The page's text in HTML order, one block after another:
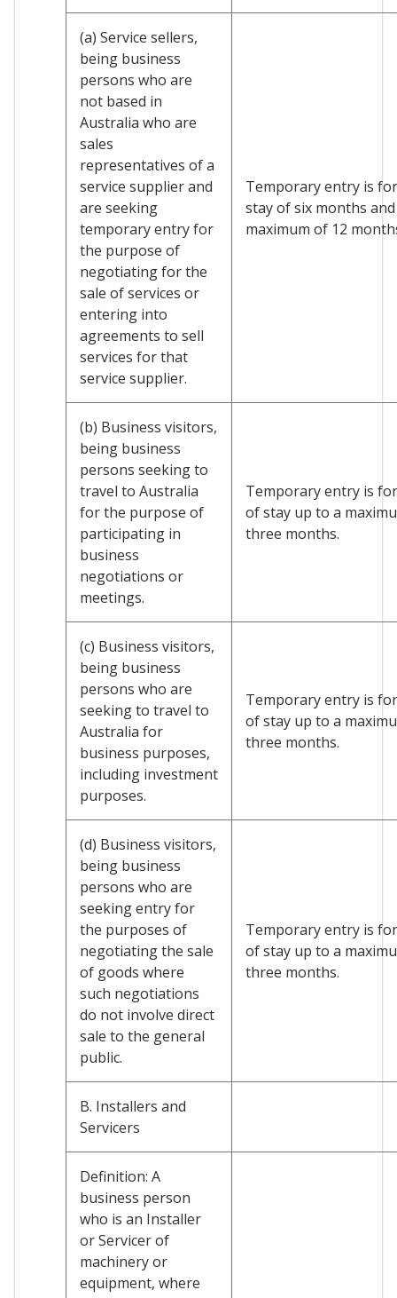
(a) Service sellers,
being business
persons who are
not based in
Australia who are
sales
representatives of a
service supplier and
are seeking
temporary entry for
the purpose of
negotiating for the
sale of services or
entering into
agreements to sell
services for that
service supplier.
Temporary entry is
stay of six months
maximum of 12
(b) Business visitors,
being business
persons seeking to
travel to Australia
for the purpose of
participating in
business
negotiations or
meetings.
Temporary entry is
of stay up to a
three months.
(c) Business visitors,
being business
persons who are
seeking to travel to
Australia for
business purposes,
including investment
purposes.
Temporary entry is
of stay up to a
three months.
(d) Business visitors,
being business
persons who are
seeking entry for
the purposes of
negotiating the sale
of goods where
such negotiations
do not involve direct
sale to the general
public.
Temporary entry is
of stay up to a
three months.
B. Installers and
Servicers
Definition: A
business person
who is an Installer
or Servicer of
machinery or
equipment, where